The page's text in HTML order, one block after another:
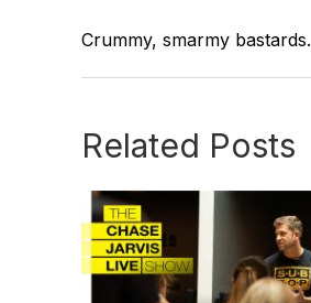
Crummy, smarmy bastards.
Related Posts